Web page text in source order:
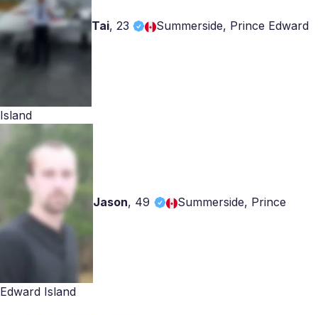
Tai, 23 Summerside, Prince Edward
Island
Jason, 49 Summerside, Prince
Edward Island